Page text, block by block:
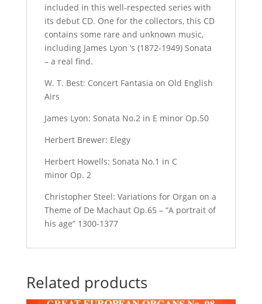
included in this well-respected series with
its debut CD. One for the collectors, this CD
contains some rare and unknown music,
including James Lyon ‘s (1872-1949) Sonata
– a real find.
W. T. Best: Concert Fantasia on Old English
Airs
James Lyon: Sonata No.2 in E minor Op.50
Herbert Brewer: Elegy
Herbert Howells: Sonata No.1 in C
minor Op. 2
Christopher Steel: Variations for Organ on a
Theme of De Machaut Op.65 – “A portrait of
his age” 1300-1377
Related products